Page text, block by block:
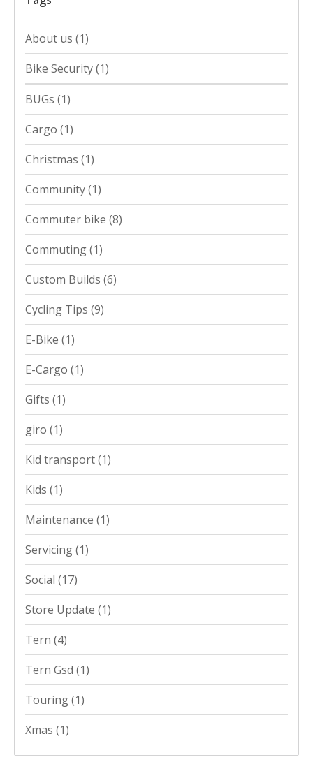
About us (1)
Bike Security(1)
BUGs (1)
Cargo (1)
Christmas (1)
Community(1)
Commuter bike (8)
Commuting(1)
Custom Builds (6)
Cycling Tips (9)
E-Bike (1)
E-Cargo (1)
Gifts (1)
giro (1)
Kid transport(1)
Kids (1)
Maintenance (1)
Servicing(1)
Social (17)
Store Update (1)
Tern (4)
Tern Gsd (1)
Touring(1)
Xmas (1)